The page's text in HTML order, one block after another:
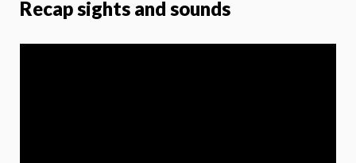
Recap sights and sounds